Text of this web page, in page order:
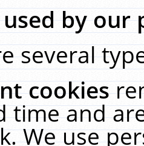
by our
several
cookies
time and
We use